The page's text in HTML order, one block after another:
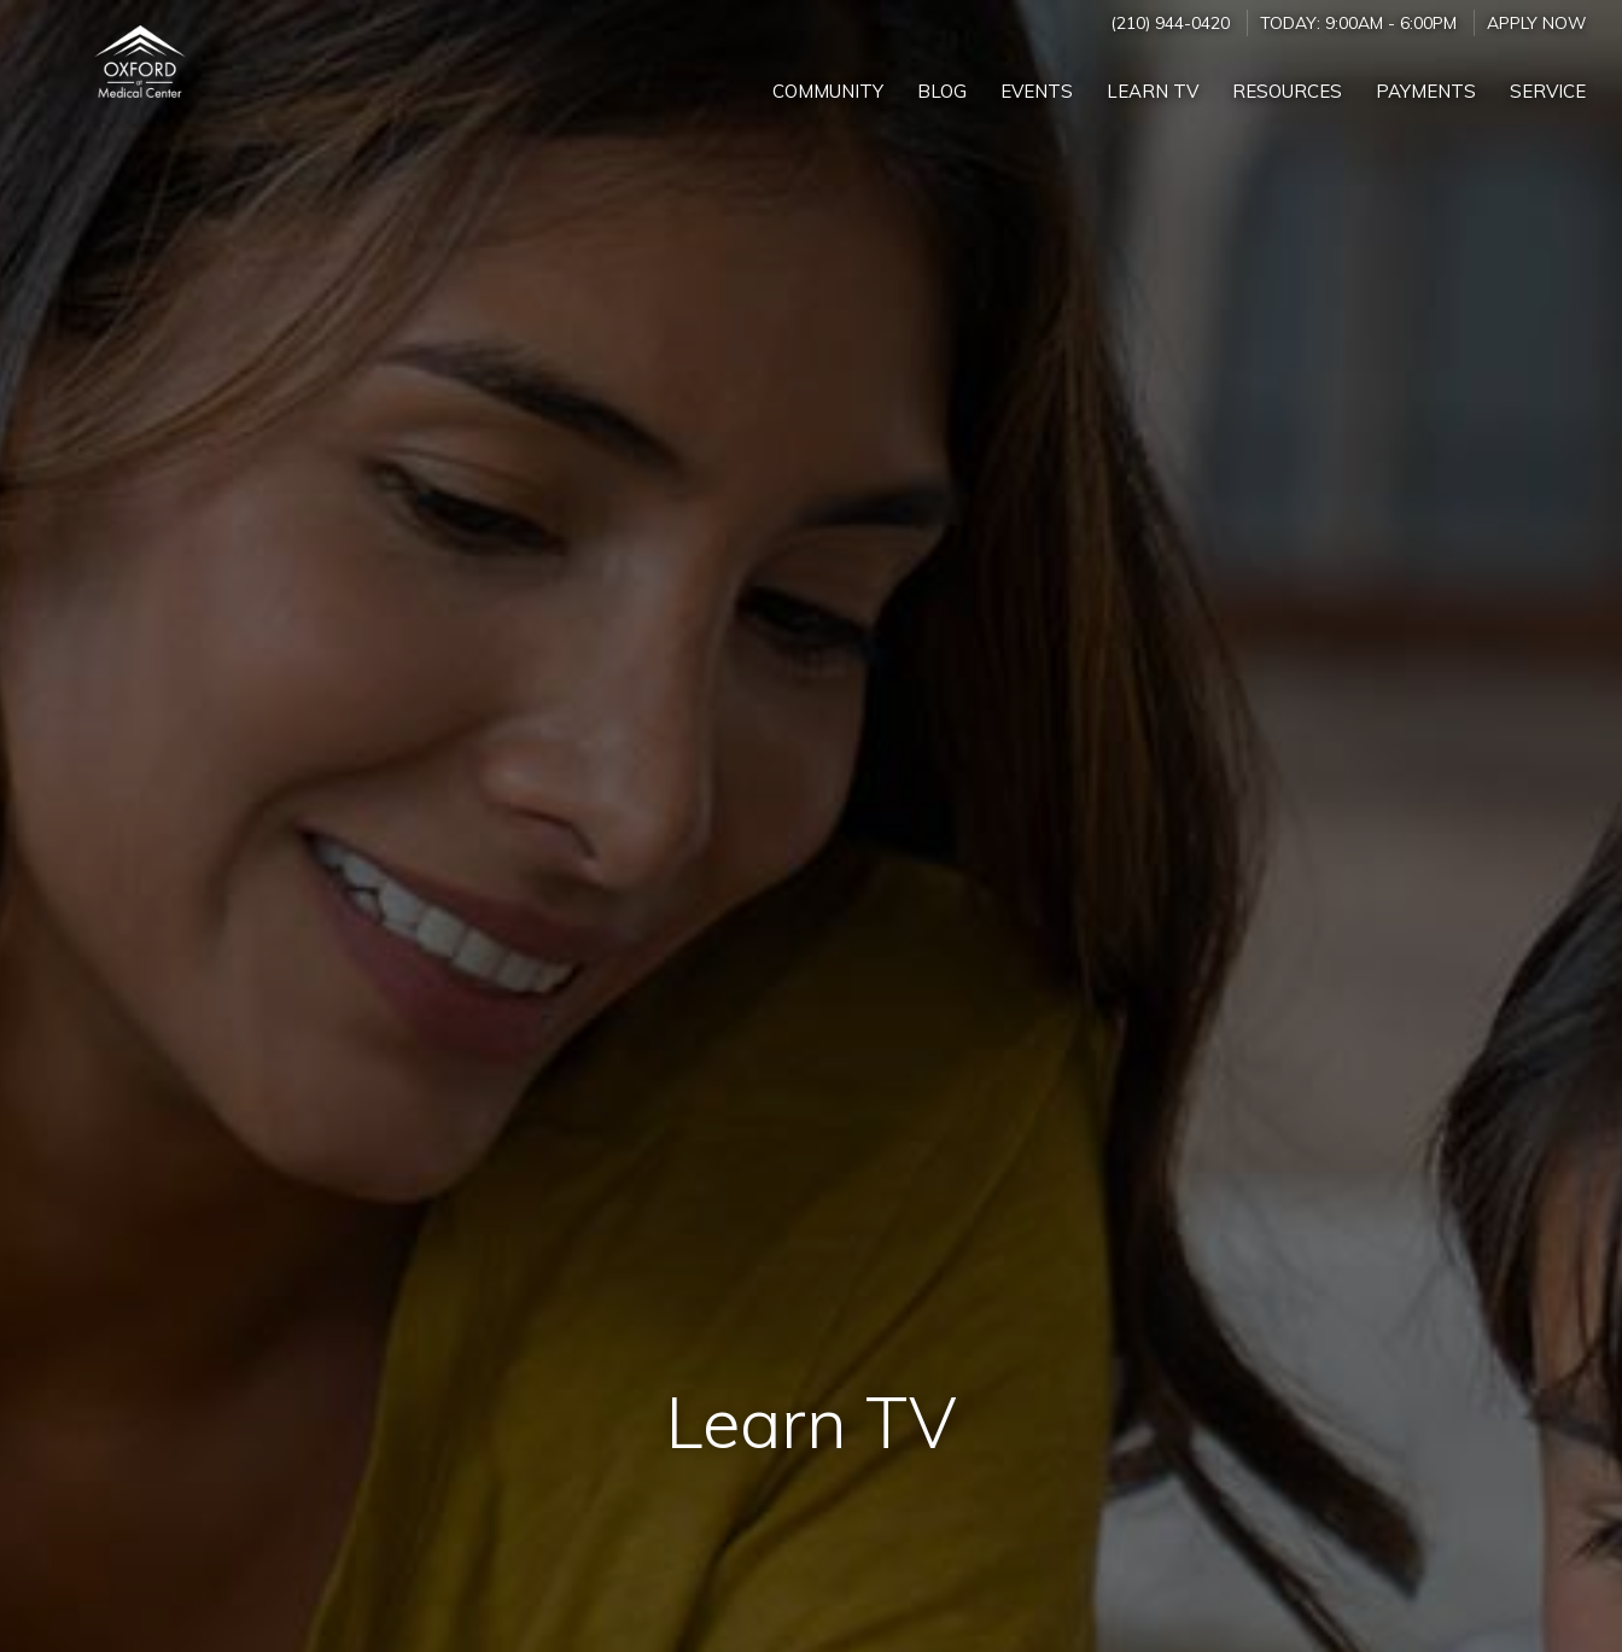
(210) 944-0420 TODAY: 9:00AM - 6:00PM APPLY NOW
COMMUNITY BLOG EVENTS LEARN TV RESOURCES PAYMENTS SERVICE
Learn TV